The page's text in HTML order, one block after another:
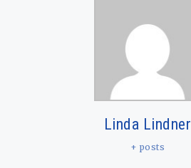
Linda Lindner
+ posts